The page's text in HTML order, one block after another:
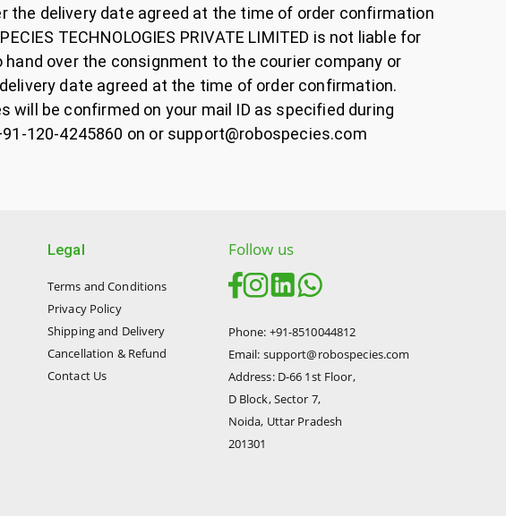
the delivery date agreed at the time of order confirmation
TECHNOLOGIES PRIVATE LIMITED is not liable for
over the consignment to the courier company or
date agreed at the time of order confirmation.
will be confirmed on your mail ID as specified during
120-4245860 on or support@robospecies.com
Legal
Terms and Conditions
Privacy Policy
Shipping and Delivery
Cancellation & Refund
Contact Us
Follow us
Phone: +91-8510044812
Email: support@robospecies.com
Address: D-66 1st Floor,
D Block, Sector 7,
Noida, Uttar Pradesh
201301